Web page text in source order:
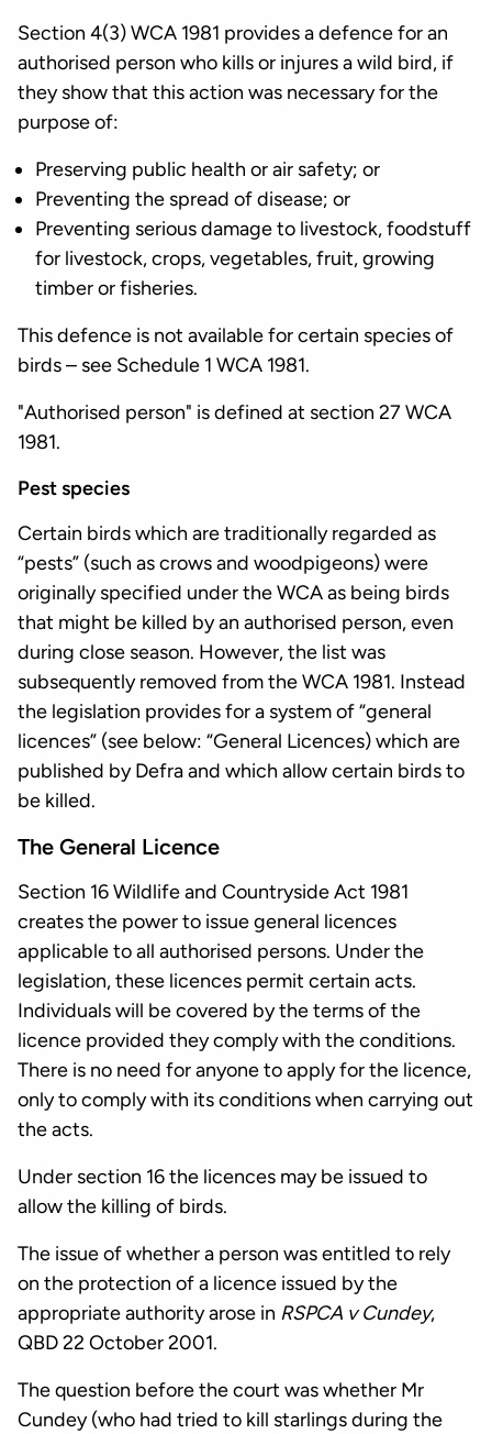
Section 4(3) WCA 1981 provides a defence for an
authorised person who kills or injures a wild bird, if
they show that this action was necessary for the
purpose of:
Preserving public health or air safety; or
Preventing the spread of disease; or
Preventing serious damage to livestock, foodstuff
for livestock, crops, vegetables, fruit, growing
timber or fisheries.
This defence is not available for certain species of
birds – see Schedule 1 WCA 1981.
"Authorised person" is defined at section 27 WCA
1981.
Pest species
Certain birds which are traditionally regarded as
“pests” (such as crows and woodpigeons) were
originally specified under the WCA as being birds
that might be killed by an authorised person, even
during close season. However, the list was
subsequently removed from the WCA 1981. Instead
the legislation provides for a system of “general
licences” (see below: “General Licences) which are
published by Defra and which allow certain birds to
be killed.
The General Licence
Section 16 Wildlife and Countryside Act 1981
creates the power to issue general licences
applicable to all authorised persons. Under the
legislation, these licences permit certain acts.
Individuals will be covered by the terms of the
licence provided they comply with the conditions.
There is no need for anyone to apply for the licence,
only to comply with its conditions when carrying out
the acts.
Under section 16 the licences may be issued to
allow the killing of birds.
The issue of whether a person was entitled to rely
on the protection of a licence issued by the
appropriate authority arose in RSPCA v Cundey,
QBD 22 October 2001.
The question before the court was whether Mr
Cundey (who had tried to kill starlings during the